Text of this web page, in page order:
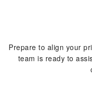
Prepare to align your
team is ready to